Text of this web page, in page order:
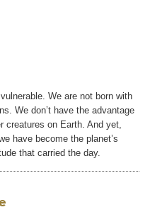
We are not born with
We don’t have the advantage
creatures on Earth. And yet,
have become the planet’s
that carried the day.